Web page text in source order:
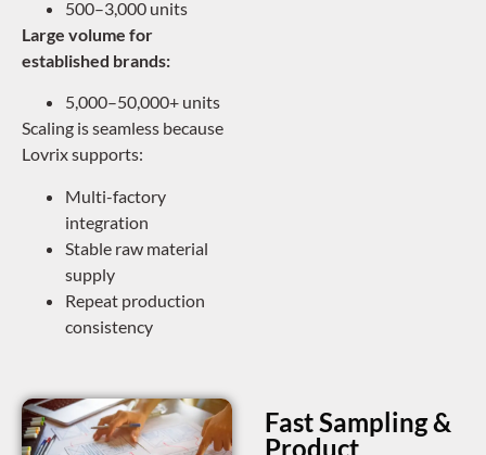
500–3,000 units
Large volume for
established brands:
5,000–50,000+ units
Scaling is seamless because
Lovrix supports:
Multi-factory
integration
Stable raw material
supply
Repeat production
consistency
Fast Sampling &
Product